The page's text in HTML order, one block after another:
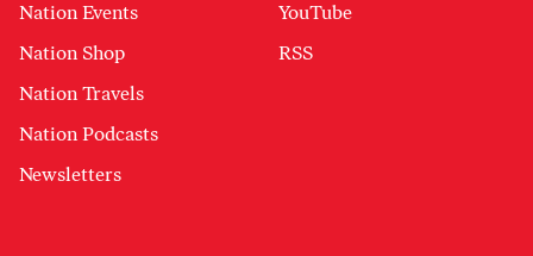
Nation Events
Nation Shop
Nation Travels
Nation Podcasts
Newsletters
YouTube
RSS